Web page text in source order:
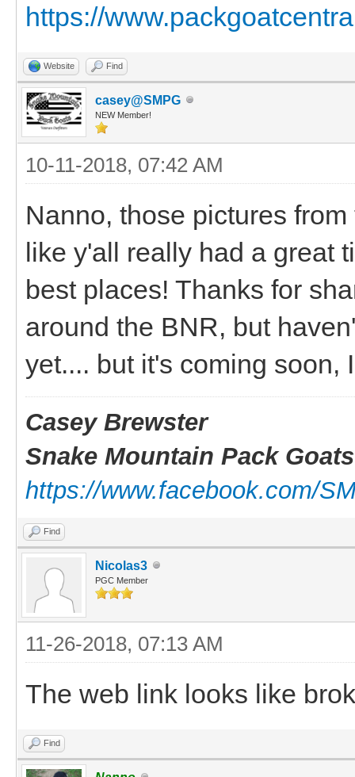
https://
Website Find
casey@SMPG
NEW Member!
10-11-2018, 07:42 AM
Nanno, those pictures
like y'all really had a great
best places! Thanks for
around the BNR, but
yet.... but it's coming soon,
Casey Brewster
Snake Mountain Pack Goats
https://www.facebook.com/
Find
Nicolas3
PGC Member
11-26-2018, 07:13 AM
The web link looks like
Find